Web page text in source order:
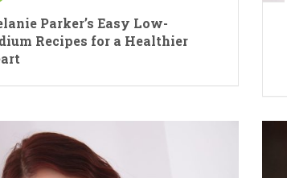
Parker’s Easy Low-
Recipes for a Healthier